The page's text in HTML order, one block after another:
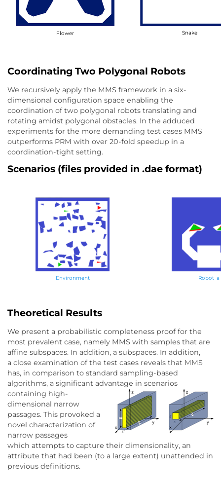
Flower Snake
Coordinating Two Polygonal Robots
We recursively apply the MMS framework in a six-
dimensional configuration space enabling the
coordination of two polygonal robots translating and
rotating amidst polygonal obstacles. In the adduced
experiments for the more demanding test cases MMS
outperforms PRM with over 20-fold speedup in a
coordination-tight setting.
Scenarios (files provided in .dae format)
Environment Robot_a
Theoretical Results
We present a probabilistic completeness proof for the
most prevalent case, namely MMS with samples that are
affine subspaces. In addition, a subspaces. In addition,
a close examination of the test cases reveals that MMS
has, in comparison to standard sampling-based
algorithms, a significant advantage in scenarios
containing high-
dimensional narrow
passages. This provoked a
novel characterization of
narrow passages
which attempts to capture their dimensionality, an
attribute that had been (to a large extent) unattended in
previous definitions.